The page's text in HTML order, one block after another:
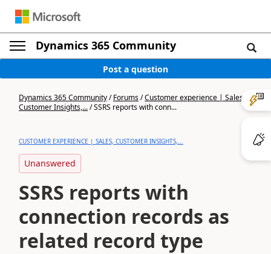
Dynamics 365 Community
Post a question
Dynamics 365 Community/Forums/Customer experience | Sales,
Customer Insights,.../SSRS reports with conn...
CUSTOMER EXPERIENCE | SALES, CUSTOMER INSIGHTS,...
Unanswered
SSRS reports with
connection records as
related record type